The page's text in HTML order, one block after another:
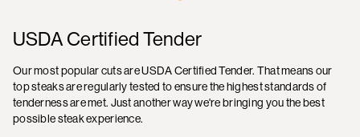
USDA Certified Tender
Our most popular cuts are USDA Certified Tender. That means our
top steaks are regularly tested to ensure the highest standards of
tenderness are met. Just another way we're bringing you the best
possible steak experience.